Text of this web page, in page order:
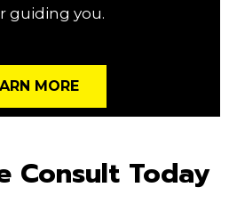
guiding you.
MORE
Consult Today